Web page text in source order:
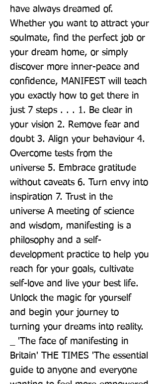
have always dreamed of.
Whether you want to attract your
soulmate, find the perfect job or
your dream home, or simply
discover more inner-peace and
confidence, MANIFEST will teach
you exactly how to get there in
just 7 steps . . . 1. Be clear in
your vision 2. Remove fear and
doubt 3. Align your behaviour 4.
Overcome tests from the
universe 5. Embrace gratitude
without caveats 6. Turn envy into
inspiration 7. Trust in the
universe A meeting of science
and wisdom, manifesting is a
philosophy and a self-
development practice to help you
reach for your goals, cultivate
self-love and live your best life.
Unlock the magic for yourself
and begin your journey to
turning your dreams into reality.
_ 'The face of manifesting in
Britain' THE TIMES 'The essential
guide to anyone and everyone